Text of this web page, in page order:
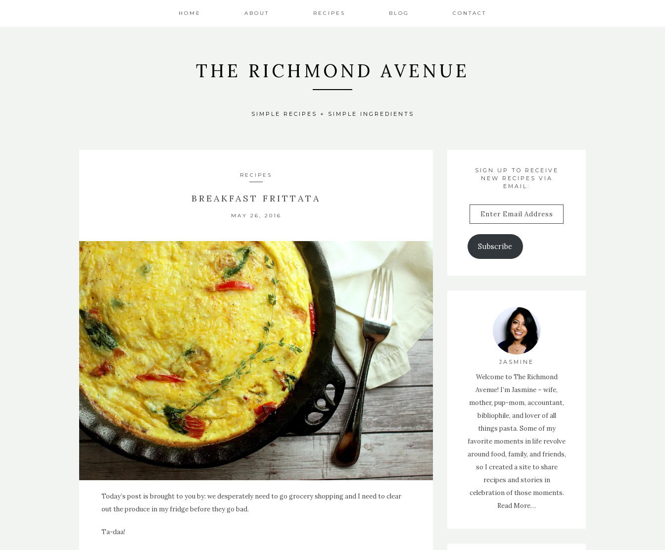
HOME ABOUT RECIPES BLOG CONTACT
THE RICHMOND AVENUE
SIMPLE RECIPES + SIMPLE INGREDIENTS
RECIPES
BREAKFAST FRITTATA
MAY 26, 2016
Today’s post is brought to you by: we desperately need to go grocery shopping and I need to clear
out the produce in my fridge before they go bad.
Ta-daa!
SIGN UP TO RECEIVE
NEW RECIPES VIA
EMAIL:
Enter
Email
Address
Subscribe
JASMINE
Welcome to The Richmond
Avenue! I’m Jasmine – wife,
mother, pup-mom, accountant,
bibliophile, and lover of all
things pasta. Some of my
favorite moments in life revolve
around food, family, and friends,
so I created a site to share
recipes and stories in
celebration of those moments.
Read More…